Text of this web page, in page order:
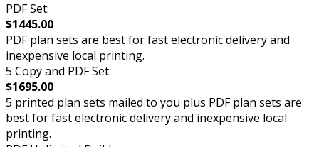
PDF Set:
$1445.00
PDF plan sets are best for fast electronic delivery and
inexpensive local printing.
5 Copy and PDF Set:
$1695.00
5 printed plan sets mailed to you plus PDF plan sets are
best for fast electronic delivery and inexpensive local
printing.